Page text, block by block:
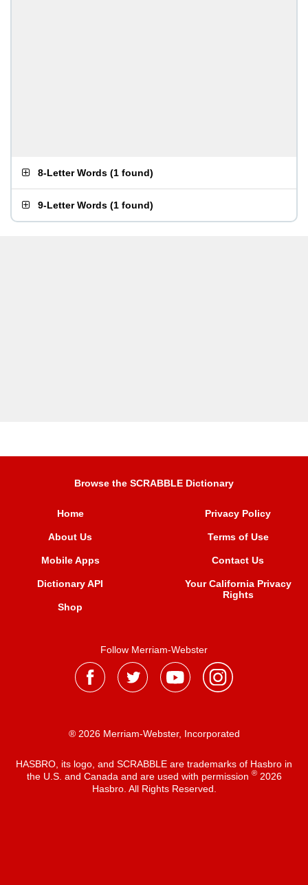
8-Letter Words (1 found)
9-Letter Words (1 found)
Browse the SCRABBLE Dictionary
Home
About Us
Mobile Apps
Dictionary API
Shop
Privacy Policy
Terms of Use
Contact Us
Your California Privacy
Rights
Follow Merriam-Webster
® 2026 Merriam-Webster, Incorporated
HASBRO, its logo, and SCRABBLE are trademarks of Hasbro in
the U.S. and Canada and are used with permission ®2026
Hasbro. All Rights Reserved.